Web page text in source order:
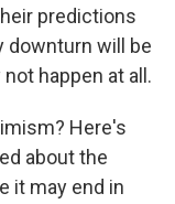
predictions
downturn will be
happen at all.
Here's
about the
it may end in